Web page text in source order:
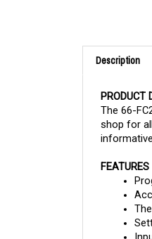
Description
The 66-
shop for